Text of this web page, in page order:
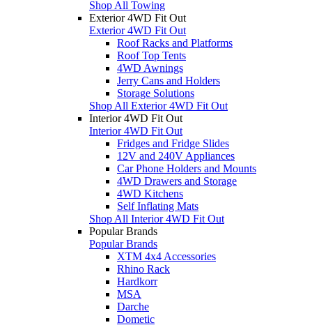
Shop All Towing
Exterior 4WD Fit Out
Exterior 4WD Fit Out
Roof Racks and Platforms
Roof Top Tents
4WD Awnings
Jerry Cans and Holders
Storage Solutions
Shop All Exterior 4WD Fit Out
Interior 4WD Fit Out
Interior 4WD Fit Out
Fridges and Fridge Slides
12V and 240V Appliances
Car Phone Holders and Mounts
4WD Drawers and Storage
4WD Kitchens
Self Inflating Mats
Shop All Interior 4WD Fit Out
Popular Brands
Popular Brands
XTM 4x4 Accessories
Rhino Rack
Hardkorr
MSA
Darche
Dometic